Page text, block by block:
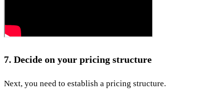
7. Decide on your pricing structure
Next, you need to establish a pricing structure.